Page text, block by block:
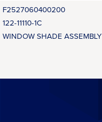
F2527060400200
122-11110-1C
WINDOW SHADE ASSEMBLY